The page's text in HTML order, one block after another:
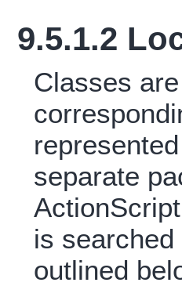
9.5.1.2
Classes
separate
is
outlined